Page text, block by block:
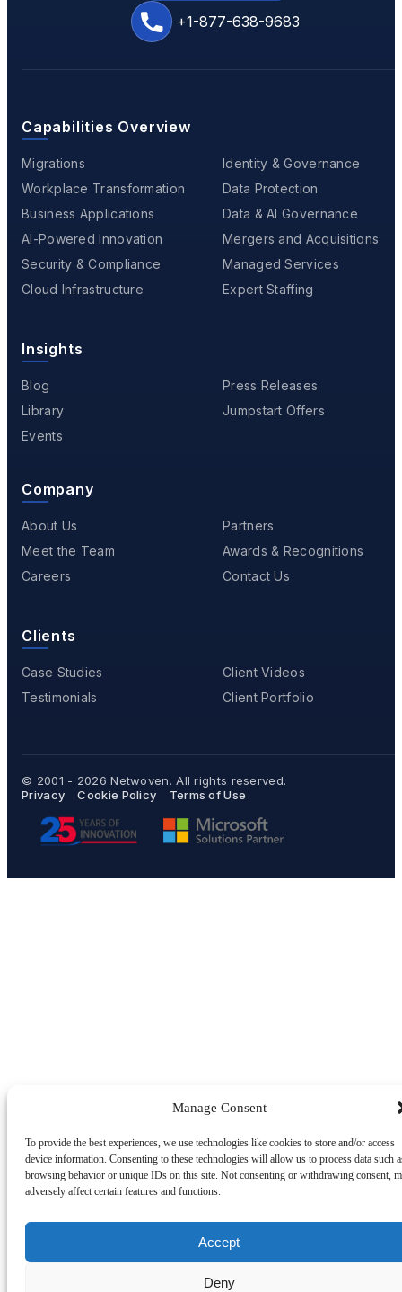
Manage Consent
To provide the best experiences, we use technologies like cookies to store and/or access
device information. Consenting to these technologies will allow us to process data such
browsing behavior or unique IDs on this site. Not consenting or withdrawing consent,
adversely affect certain features and functions.
Accept
Deny
+1-877-638-9683
Capabilities Overview
Migrations
Workplace Transformation
Business Applications
AI-Powered Innovation
Security & Compliance
Cloud Infrastructure
Identity & Governance
Data Protection
Data & AI Governance
Mergers and Acquisitions
Managed Services
Expert Staffing
Insights
Blog
Library
Events
Press Releases
Jumpstart Offers
Company
About Us
Meet the Team
Careers
Partners
Awards & Recognitions
Contact Us
Clients
Case Studies
Testimonials
Client Videos
Client Portfolio
© 2001 - 2026Netwoven. All rights reserved.
Privacy
Cookie Policy Terms of Use